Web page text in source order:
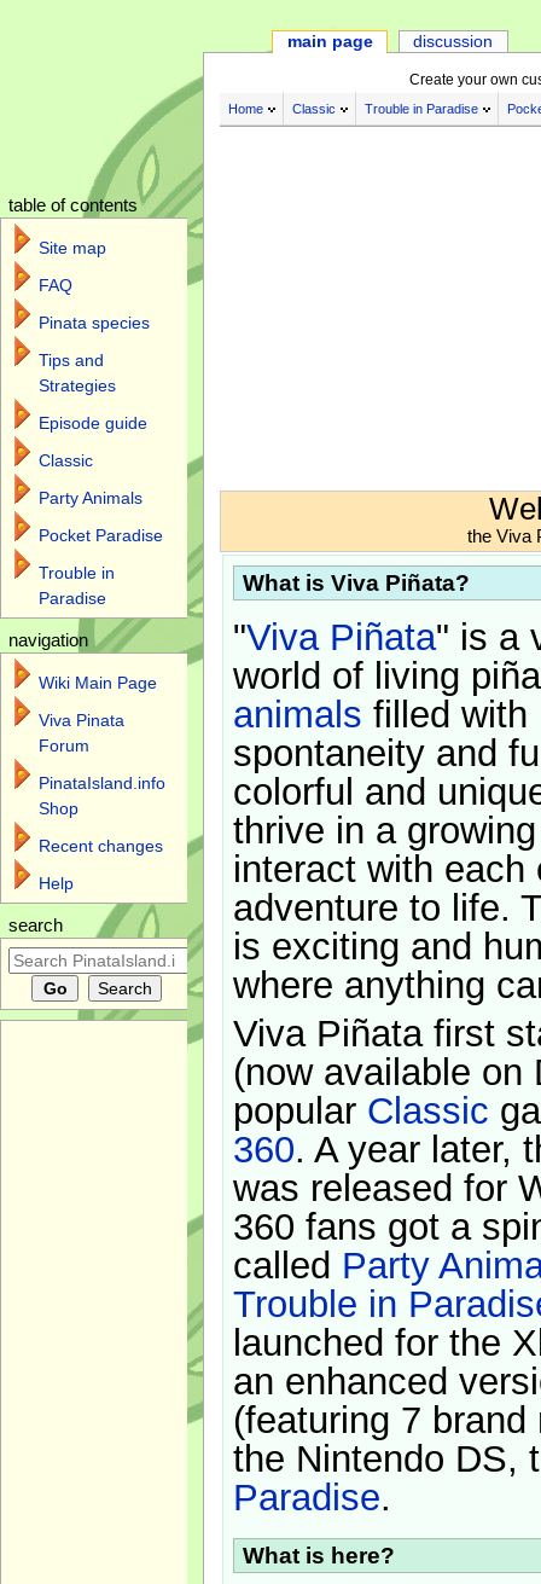
Create your own
Home Classic Trouble in Paradise
the Viva
What is Viva Piñata?
"Viva Piñata" is a
world of living
animals filled with
spontaneity and
colorful and
thrive in a
interact with each
adventure to life.
is exciting and
where anything
Viva Piñata first
(now available on
popular Classic
360. A year later,
was released for
360 fans got a
called Party
Trouble in
launched for the
an enhanced
(featuring 7
the Nintendo DS,
Paradise.
What is here?
main page discussion
table of contents
Site map
FAQ
Pinata species
Tips and
Strategies
Episode guide
Classic
Party Animals
Pocket Paradise
Trouble in
Paradise
navigation
Wiki Main Page
Viva Pinata
Forum
PinataIsland.info
Shop
Recent changes
Help
search